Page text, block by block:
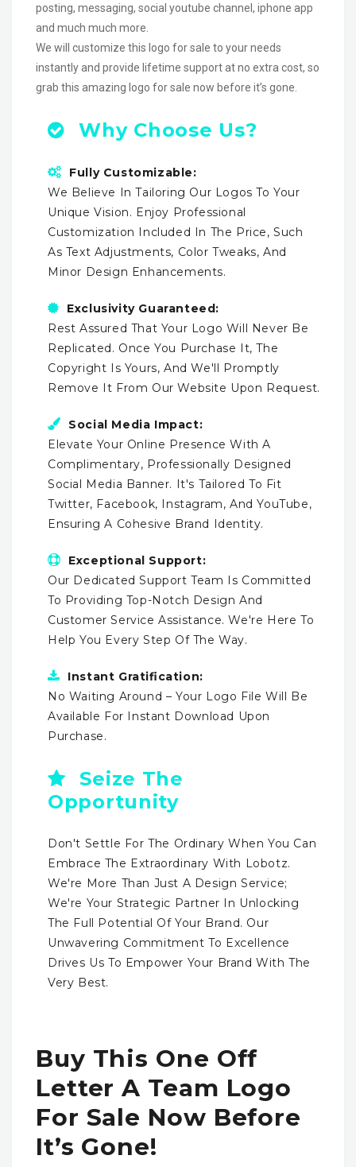
posting, messaging, social youtube channel, iphone app
and much much more.
We will customize this logo for sale to your needs
instantly and provide lifetime support at no extra cost, so
grab this amazing logo for sale now before it’s gone.
Why Choose Us?
Fully Customizable:
We Believe In Tailoring Our Logos To Your
Unique Vision. Enjoy Professional
Customization Included In The Price, Such
As Text Adjustments, Color Tweaks, And
Minor Design Enhancements.
Exclusivity Guaranteed:
Rest Assured That Your Logo Will Never Be
Replicated. Once You Purchase It, The
Copyright Is Yours, And We'll Promptly
Remove It From Our Website Upon Request.
Social Media Impact:
Elevate Your Online Presence With A
Complimentary, Professionally Designed
Social Media Banner. It's Tailored To Fit
Twitter, Facebook, Instagram, And YouTube,
Ensuring A Cohesive Brand Identity.
Exceptional Support:
Our Dedicated Support Team Is Committed
To Providing Top-Notch Design And
Customer Service Assistance. We're Here To
Help You Every Step Of The Way.
Instant Gratification:
No Waiting Around – Your Logo File Will Be
Available For Instant Download Upon
Purchase.
Seize The
Opportunity
Don't Settle For The Ordinary When You Can
Embrace The Extraordinary With Lobotz.
We're More Than Just A Design Service;
We're Your Strategic Partner In Unlocking
The Full Potential Of Your Brand. Our
Unwavering Commitment To Excellence
Drives Us To Empower Your Brand With The
Very Best.
Buy This One Off
Letter A Team Logo
For Sale Now Before
It’s Gone!